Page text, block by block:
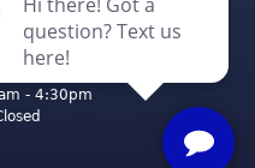
- 5:00pm
- 4:30pm